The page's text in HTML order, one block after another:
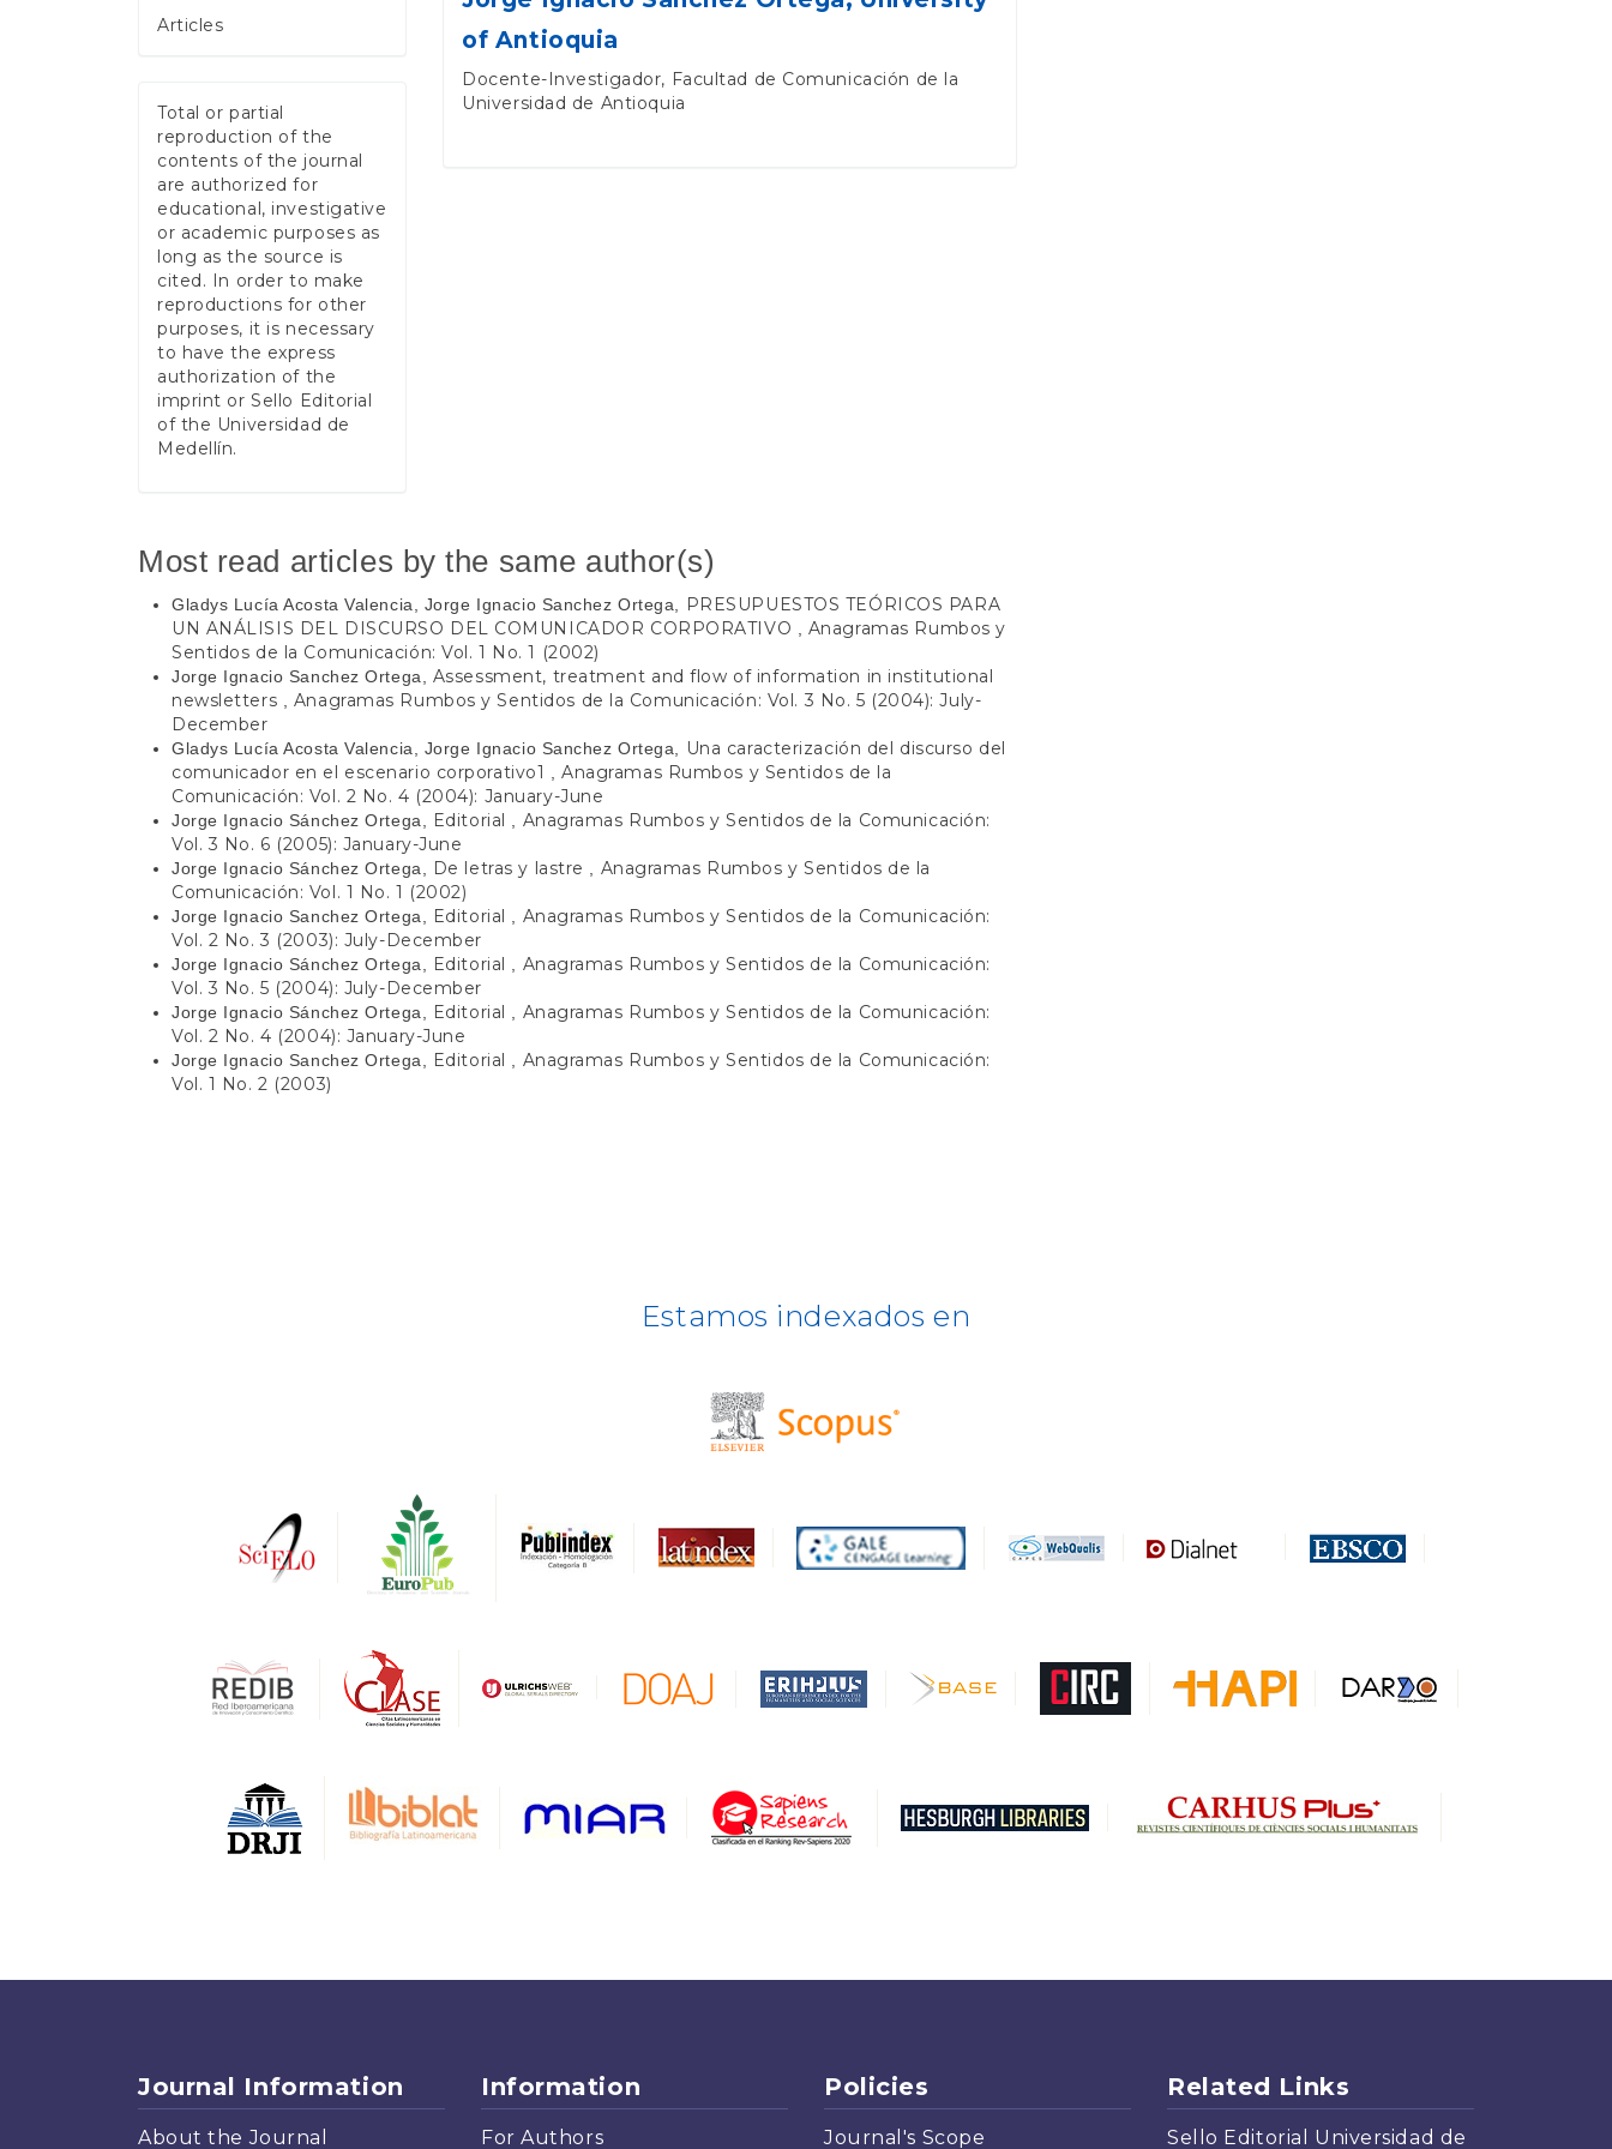
Articles
Total or partial
reproduction of the
contents of the journal
are authorized for
educational, investigative
or academic purposes as
long as the source is
cited. In order to make
reproductions for other
purposes, it is necessary
to have the express
authorization of the
imprint or Sello Editorial
of the Universidad de
Medellín.
of Antioquia
Docente-Investigador, Facultad de Comunicación de la
Universidad de Antioquia
Most read articles by the same author(s)
Gladys Lucía Acosta Valencia, Jorge Ignacio Sanchez Ortega,
PRESUPUESTOS TEÓRICOS PARA
UN ANÁLISIS DEL DISCURSO DEL COMUNICADOR CORPORATIVO
Anagramas Rumbos y
Sentidos de la Comunicación: Vol. 1 No. 1 (2002)
Jorge Ignacio Sanchez Ortega, Assessment, treatment and flow of information in institutional
newsletters
Anagramas Rumbos y Sentidos de la Comunicación: Vol. 3 No. 5 (2004): July-
December
Gladys Lucía Acosta Valencia, Jorge Ignacio Sanchez Ortega,
Una caracterización del discurso del
comunicador en el escenario corporativo1
,Anagramas Rumbos y Sentidos de la
Comunicación: Vol. 2 No. 4 (2004): January-June
Jorge Ignacio Sánchez Ortega, Editorial
Anagramas Rumbos y Sentidos de la Comunicación:
Vol. 3 No. 6 (2005): January-June
Jorge Ignacio Sánchez Ortega, De letras y lastre
Anagramas Rumbos y Sentidos de la
Comunicación: Vol. 1 No. 1 (2002)
Jorge Ignacio Sanchez Ortega, Editorial
Anagramas Rumbos y Sentidos de la Comunicación:
Vol. 2 No. 3 (2003): July-December
Jorge Ignacio Sánchez Ortega, Editorial
Anagramas Rumbos y Sentidos de la Comunicación:
Vol. 3 No. 5 (2004): July-December
Jorge Ignacio Sánchez Ortega, Editorial
Anagramas Rumbos y Sentidos de la Comunicación:
Vol. 2 No. 4 (2004): January-June
Jorge Ignacio Sanchez Ortega, Editorial
Anagramas Rumbos y Sentidos de la Comunicación:
Vol. 1 No. 2 (2003)
Estamos indexados en
Journal Information
About the Journal
Information
For Authors
Policies
Journal's Scope
Related Links
Sello Editorial Universidad de